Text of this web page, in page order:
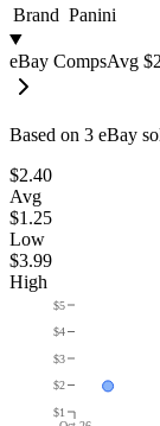
Brand Panini
eBay CompsAvg
Based on 3 eBay
$2.40
Avg
$1.25
Low
$3.99
High
$1
$2
$3
$4
$5